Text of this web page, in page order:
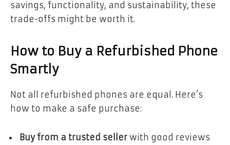
savings, functionality, and sustainability, these
trade-offs might be worth it.
How to Buy a Refurbished Phone
Smartly
Not all refurbished phones are equal. Here’s
how to make a safe purchase:
Buy from a trusted seller with good reviews